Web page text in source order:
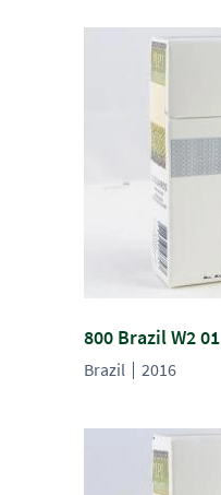
800 Brazil W2 01
Brazil 2016